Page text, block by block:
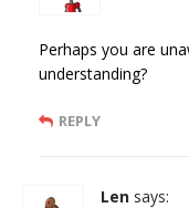
Perhaps you are
understanding?
REPLY
Len says: